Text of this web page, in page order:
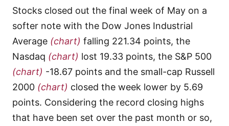
Stocks closed out the final week of May on a
softer note with the Dow Jones Industrial
Average (chart) falling 221.34 points, the
Nasdaq (chart) lost 19.33 points, the S&P 500
(chart) -18.67 points and the small-cap Russell
2000 (chart) closed the week lower by 5.69
points. Considering the record closing highs
that have been set over the past month or so,